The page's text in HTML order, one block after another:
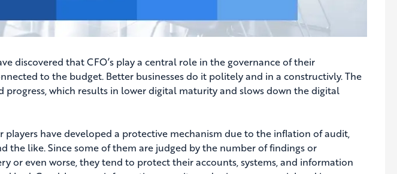
discovered that CFO’s play a central role in the governance of their
to the budget. Better businesses do it politely and in a constructivly. The
progress, which results in lower digital maturity and slows down the digital
players have developed a protective mechanism due to the inflation of audit,
the like. Since some of them are judged by the number of findings or
or even worse, they tend to protect their accounts, systems, and information